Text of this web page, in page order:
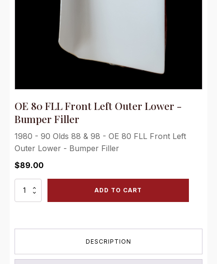
OE 80 FLL Front Left Outer Lower -
Bumper Filler
1980 - 90 Olds 88 & 98 - OE 80 FLL Front Left
Outer Lower - Bumper Filler
$89.00
Bumper
ADD TO CART
DESCRIPTION